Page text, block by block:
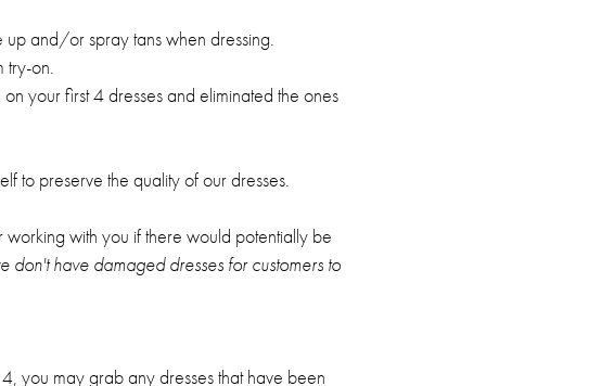
up and/or spray tans when dressing.
try-on.
your first 4 dresses and eliminated the ones
to preserve the quality of our dresses.
working with you if there would potentially be
don't have damaged dresses for customers to
you may grab any dresses that have been